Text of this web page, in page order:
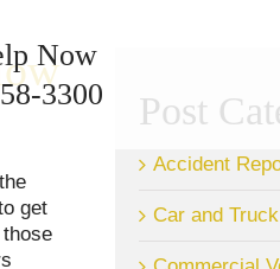
Now
3300
get
Post
Accident
Car and